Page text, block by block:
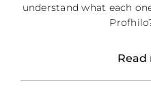
understand what each
Read